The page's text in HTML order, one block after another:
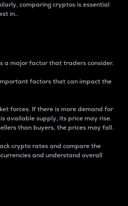
comparing cryptos is essential
in..
a major factor that traders consider.
factors that can impact the
forces. If there is more demand for
available supply, its price may rise.
than buyers, the prices may fall.
crypto rates and compare the
and understand overall